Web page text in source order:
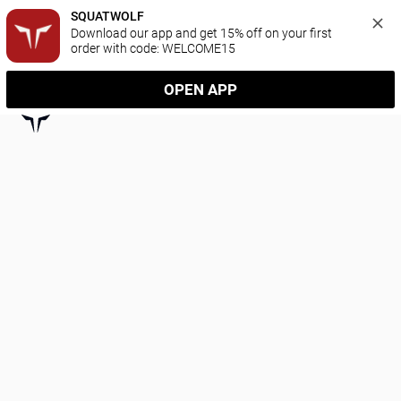
SQUATWOLF
Download our app and get 15% off on your first
order with code: WELCOME15
OPEN APP